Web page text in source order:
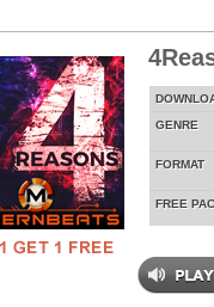
GENRE
FORMAT
FREE